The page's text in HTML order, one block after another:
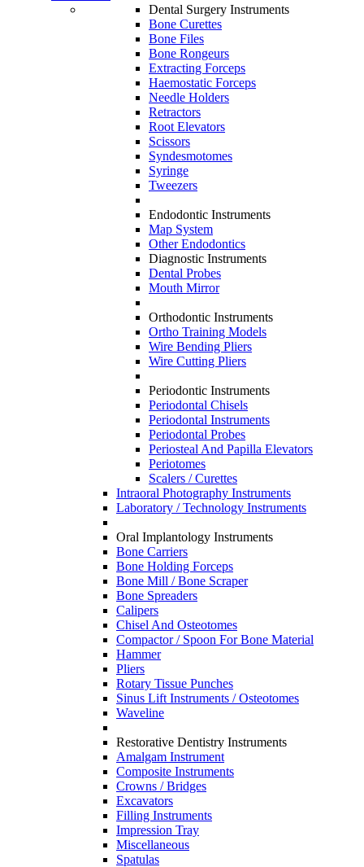
Dental Surgery Instruments
Bone Curettes
Bone Files
Bone Rongeurs
Extracting Forceps
Haemostatic Forceps
Needle Holders
Retractors
Root Elevators
Scissors
Syndesmotomes
Syringe
Tweezers
Endodontic Instruments
Map System
Other Endodontics
Diagnostic Instruments
Dental Probes
Mouth Mirror
Orthodontic Instruments
Ortho Training Models
Wire Bending Pliers
Wire Cutting Pliers
Periodontic Instruments
Periodontal Chisels
Periodontal Instruments
Periodontal Probes
Periosteal And Papilla Elevators
Periotomes
Scalers / Curettes
Intraoral Photography Instruments
Laboratory / Technology Instruments
Oral Implantology Instruments
Bone Carriers
Bone Holding Forceps
Bone Mill / Bone Scraper
Bone Spreaders
Calipers
Chisel And Osteotomes
Compactor / Spoon For Bone Material
Hammer
Pliers
Rotary Tissue Punches
Sinus Lift Instruments / Osteotomes
Waveline
Restorative Dentistry Instruments
Amalgam Instrument
Composite Instruments
Crowns / Bridges
Excavators
Filling Instruments
Impression Tray
Miscellaneous
Spatulas